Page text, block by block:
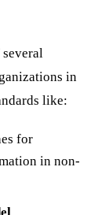
in
like:
for
in non-